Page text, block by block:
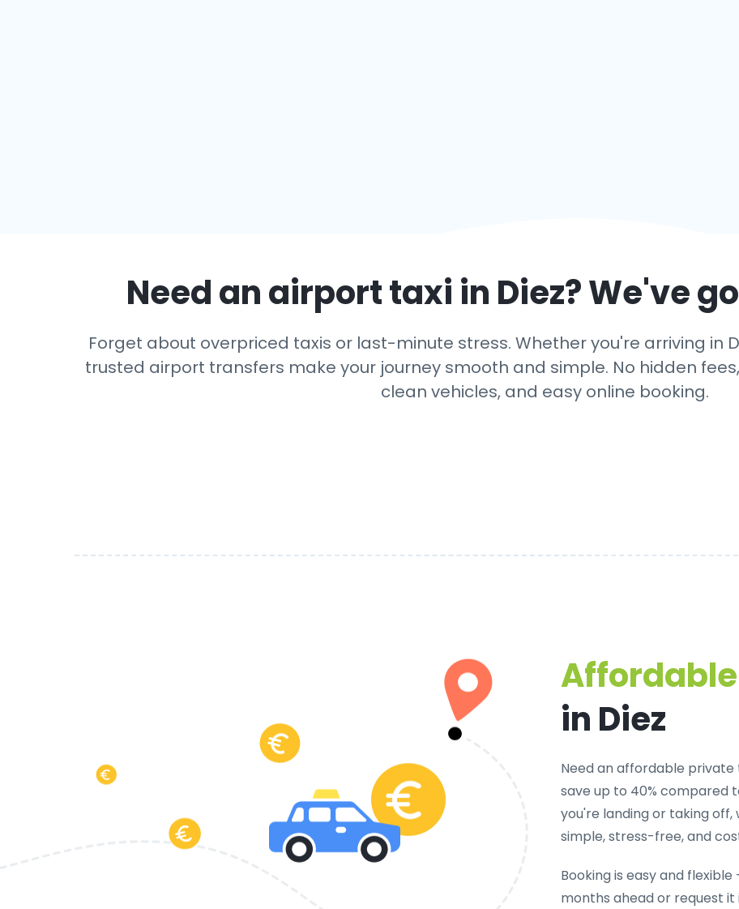
Need an airport taxi in Diez? We've
Forget about overpriced taxis or last-minute stress. Whether you're arriving in
trusted airport transfers make your journey smooth and simple. No hidden
clean vehicles, and easy online booking.
in Diez
Need anaffordable private
save up to 40% compared
you're landing or taking off,
simple, stress-free, and
Booking is easy and
months ahead or request